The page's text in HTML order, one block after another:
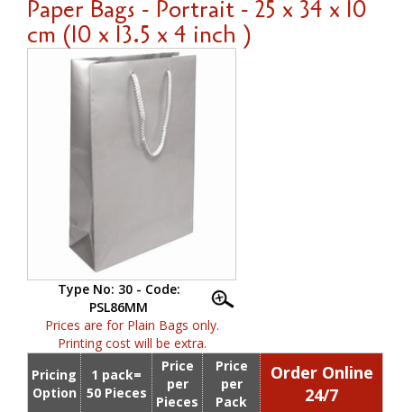
Paper Bags - Portrait - 25 x 34 x 10
cm (10 x 13.5 x 4 inch )
Type No: 30 - Code:
PSL86MM
Prices are for Plain Bags only.
Printing cost will be extra.
Pricing
Option
1 pack=
50 Pieces
Price
per
Pieces
Price
per
Pack
Order Online
24/7